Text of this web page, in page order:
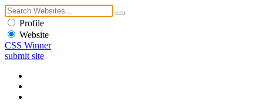
Profile
Website
CSS Winner
submit site